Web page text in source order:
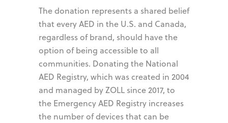
The donation represents a shared belief
that every AED in the U.S. and Canada,
regardless of brand, should have the
option of being accessible to all
communities. Donating the National
AED Registry, which was created in 2004
and managed by ZOLL since 2017, to
the Emergency AED Registry increases
the number of devices that can be